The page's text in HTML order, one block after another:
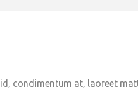
condimentum at, laoreet